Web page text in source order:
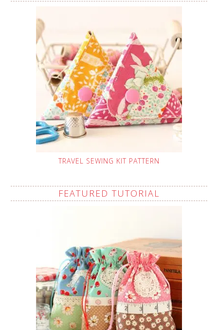
TRAVEL SEWING KIT PATTERN
FEATURED TUTORIAL